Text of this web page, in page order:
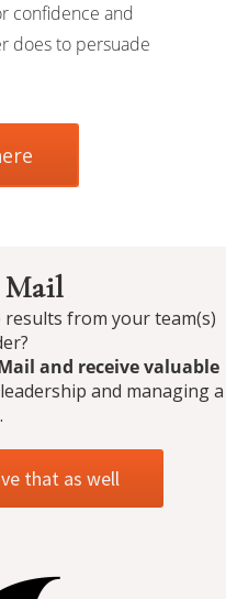
confidence and
does to persuade
Mail
from your team(s)
and receive valuable
and managing a
that as well